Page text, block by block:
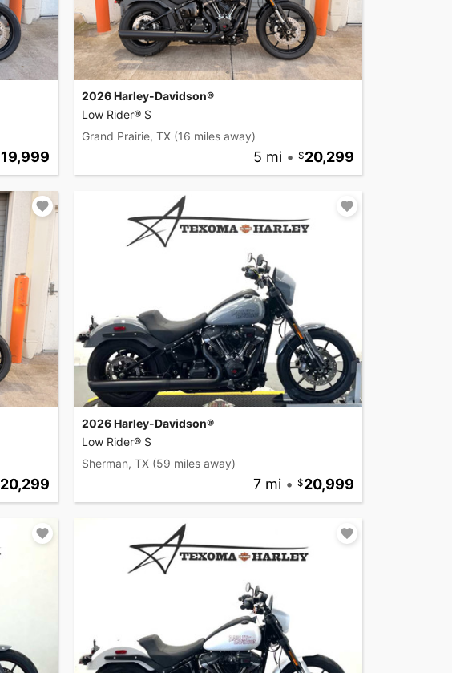
19,999
2026 Harley-Davidson®
Low Rider® S
Grand Prairie, TX (16 miles away)
5 mi • 20,299
20,299
2026 Harley-Davidson®
Low Rider® S
Sherman, TX (59 miles away)
7 mi • 20,999